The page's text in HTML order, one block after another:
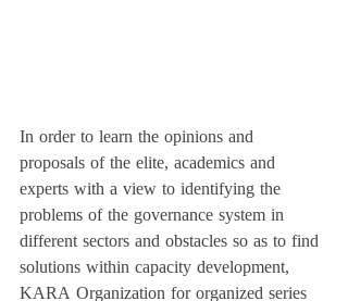
In order to learn the opinions and
proposals of the elite, academics and
experts with a view to identifying the
problems of the governance system in
different sectors and obstacles so as to find
solutions within capacity development,
KARA Organization for organized series